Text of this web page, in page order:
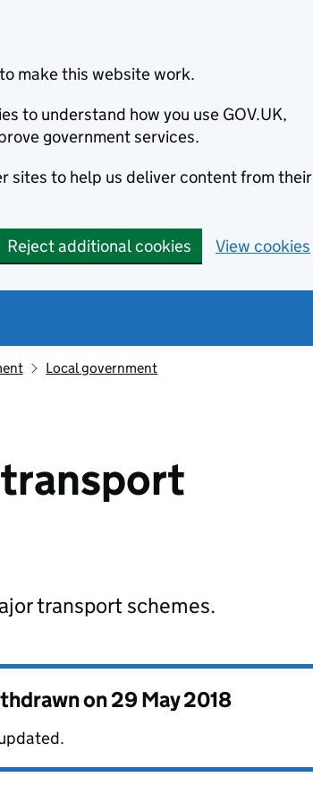
make this website work.
to understand how you use GOV.UK,
government services.
sites to help us deliver content from their
Reject additional cookies View cookies
Local government
transport schemes.
on29 May 2018